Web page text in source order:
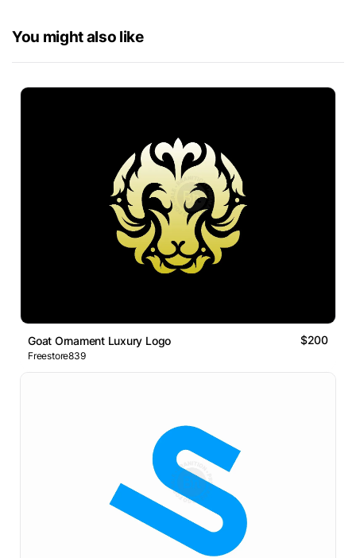
You might also like
Goat Ornament Luxury Logo $200
Freestore839